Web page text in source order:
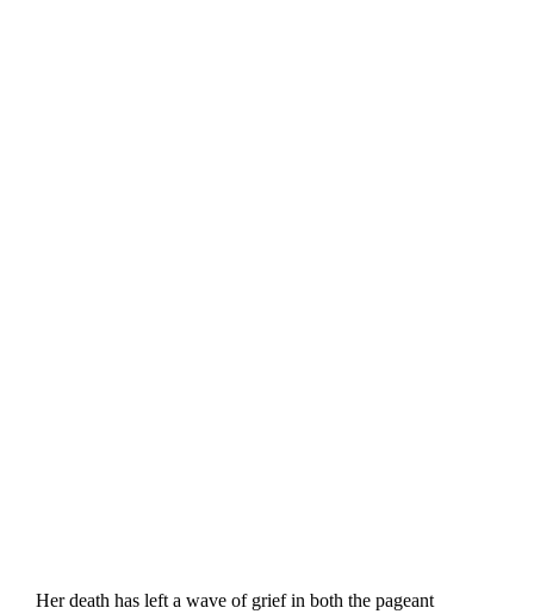
Her death has left a wave of grief in both the pageant